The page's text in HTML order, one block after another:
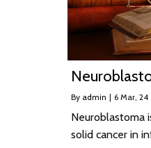
By admin | 6 Mar, 24
Neuroblastoma
solid cancer in